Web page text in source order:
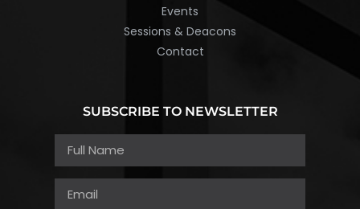
Events
Sessions & Deacons
Contact
SUBSCRIBE TO NEWSLETTER